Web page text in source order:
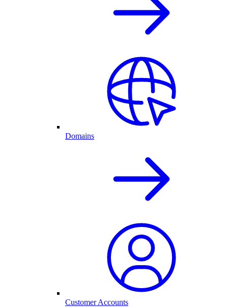
Domains
Customer Accounts